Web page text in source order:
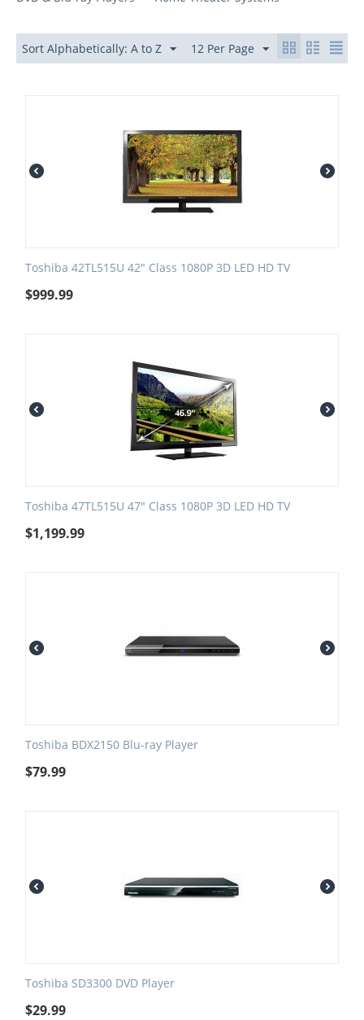
Sort Alphabetically: A to Z 12 Per Page
Toshiba 42TL515U 42" Class 1080P 3D LED HD TV
$999.99
Toshiba 47TL515U 47" Class 1080P 3D LED HD TV
$1,199.99
Toshiba BDX2150 Blu-ray Player
$79.99
Toshiba SD3300 DVD Player
$29.99